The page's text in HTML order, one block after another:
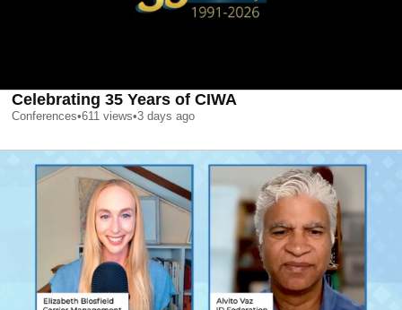
Celebrating 35 Years of CIWA
Conferences•611 views•3 days ago